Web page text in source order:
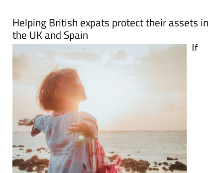
Helping British expats protect their assets in
the UK and Spain
If